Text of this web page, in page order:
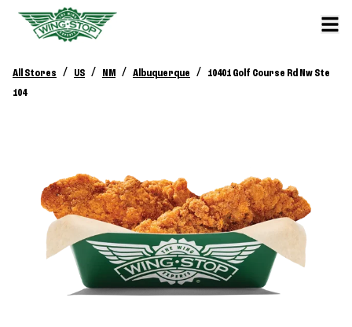
All Stores / US / NM / Albuquerque /
10401 Golf Course Rd Nw Ste
104